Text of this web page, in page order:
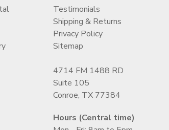
Testimonials
Shipping & Returns
Privacy Policy
Sitemap
4714 FM 1488 RD
Suite 105
Conroe, TX 77384
Hours (Central time)